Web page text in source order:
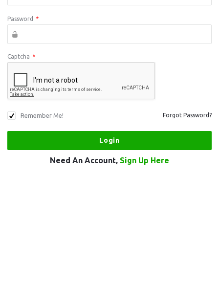
Password *
Captcha *
Remember Me! Forgot Password?
Need An Account, Sign Up Here